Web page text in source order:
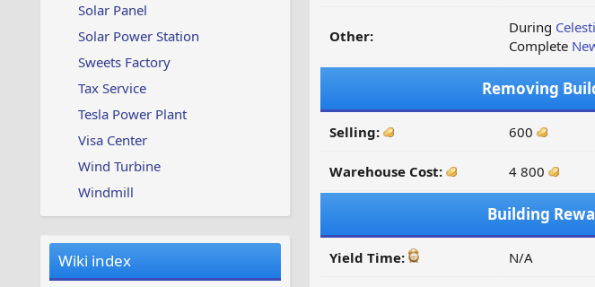
Solar Panel
Solar Power Station
Sweets Factory
Tax Service
Tesla Power Plant
Visa Center
Wind Turbine
Windmill
Wiki index
Other: During
Complete
Removing
Selling: 600
Warehouse Cost: 4 800
Building
Yield Time: N/A